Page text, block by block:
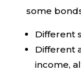
some
Different
Different
income,